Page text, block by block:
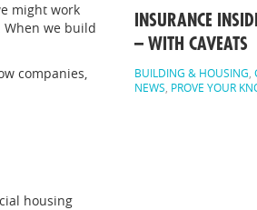
might work
we build
companies,
housing
INSURANCE
– WITH CAVEATS
BUILDING & HOUSING,
NEWS, PROVE YOUR